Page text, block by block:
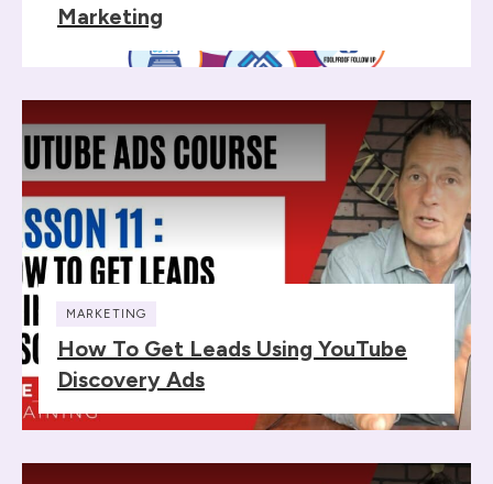
Marketing
MARKETING
How To Get Leads Using YouTube
Discovery Ads